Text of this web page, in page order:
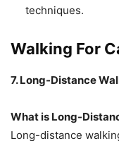
techniques.
Walking For
7. Long-Distance
What is Long-
Long-distance